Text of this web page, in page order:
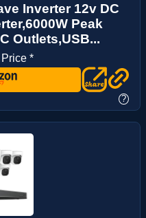
Inverter 12v DC
Peak
Outlets,USB...
*
?